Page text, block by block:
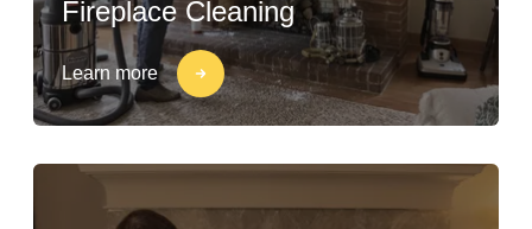
Fireplace Cleaning
Learn more